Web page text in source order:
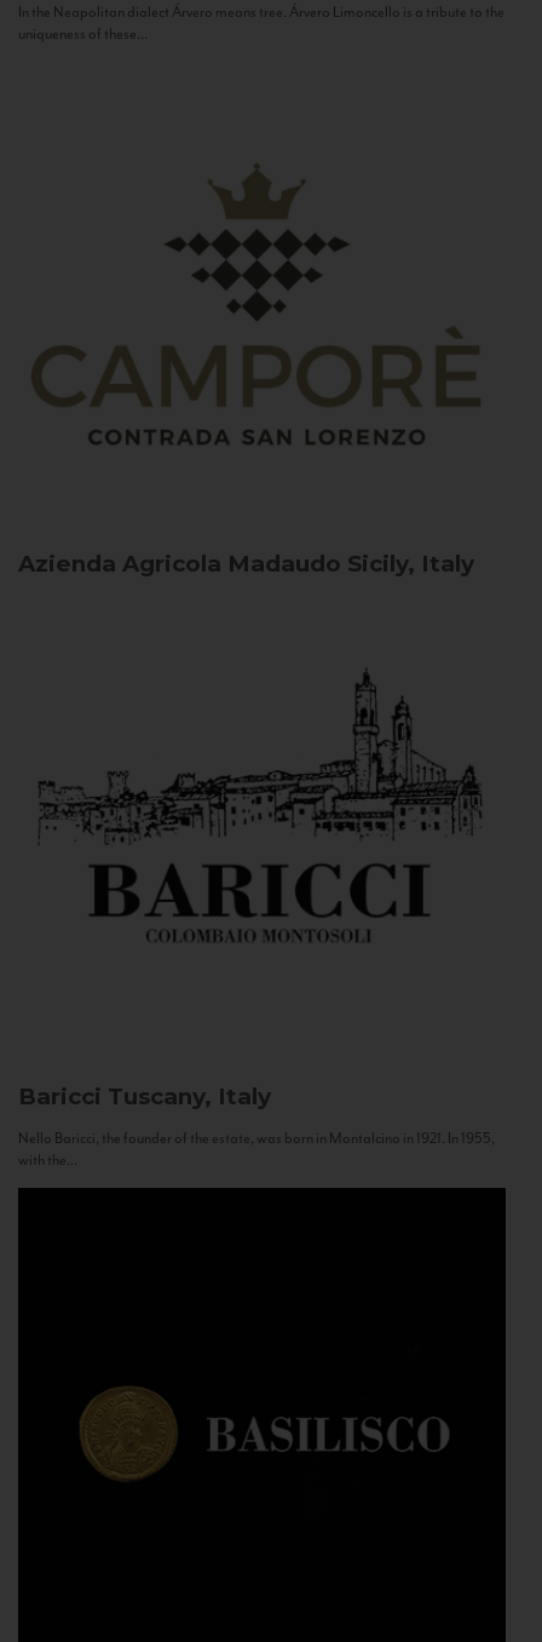
In the Neapolitan dialect Árvero means tree. Árvero Limoncello is a tribute to the
uniqueness of these...
Azienda Agricola Madaudo Sicily, Italy
Baricci Tuscany, Italy
Nello Baricci, the founder of the estate, was born in Montalcino in 1921. In 1955,
with the...